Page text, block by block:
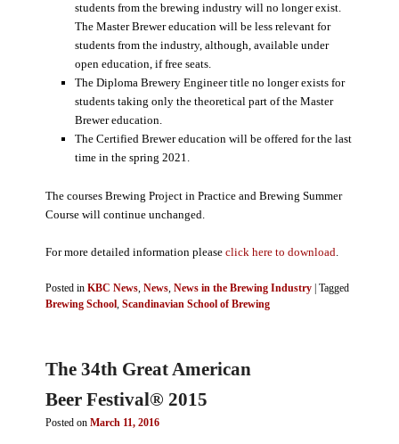
students from the brewing industry will no longer exist.
The Master Brewer education will be less relevant for
students from the industry, although, available under
open education, if free seats.
The Diploma Brewery Engineer title no longer exists for
students taking only the theoretical part of the Master
Brewer education.
The Certified Brewer education will be offered for the last
time in the spring 2021.
The courses Brewing Project in Practice and Brewing Summer
Course will continue unchanged.
For more detailed information please click here to download
Posted in KBC News News News in the Brewing Industry | Tagged
Brewing School Scandinavian School of Brewing
The 34th Great American
Beer Festival® 2015
Posted on March 11, 2016